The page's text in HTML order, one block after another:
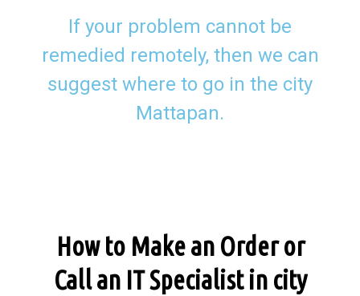
If your problem cannot be
remedied remotely, then we can
suggest where to go in the city
Mattapan.
How to Make an Order or
Call an IT Specialist in city